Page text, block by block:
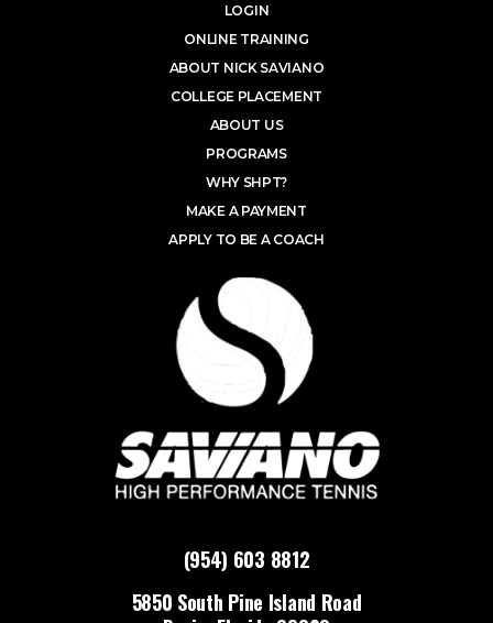
(954) 603 8812
5850 South Pine Island Road
LOGIN
ONLINE TRAINING
ABOUT NICK SAVIANO
COLLEGE PLACEMENT
ABOUT US
PROGRAMS
WHY SHPT?
MAKE A PAYMENT
APPLY TO BE A COACH